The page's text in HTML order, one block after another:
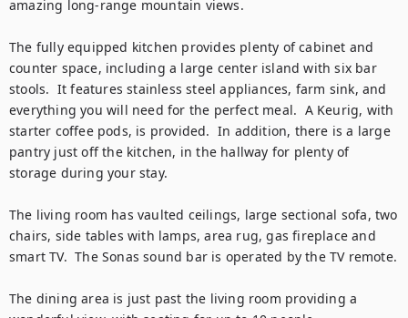
amazing long-range mountain views.
The fully equipped kitchen provides plenty of cabinet and
counter space, including a large center island with six bar
stools.  It features stainless steel appliances, farm sink, and
everything you will need for the perfect meal.  A Keurig, with
starter coffee pods, is provided.  In addition, there is a large
pantry just off the kitchen, in the hallway for plenty of
storage during your stay.
The living room has vaulted ceilings, large sectional sofa, two
chairs, side tables with lamps, area rug, gas fireplace and
smart TV.  The Sonas sound bar is operated by the TV remote.
The dining area is just past the living room providing a